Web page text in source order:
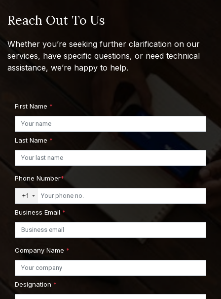
Reach Out To Us
Whether you’re seeking further clarification on our
services, have specific questions, or need technical
assistance, we’re happy to help.
First Name *
Last Name *
Phone Number*
+1
Business Email *
Company Name *
Designation *